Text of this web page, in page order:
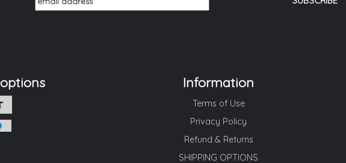
Information
Terms of Use
Privacy Policy
Refund & Returns
SHIPPING OPTIONS